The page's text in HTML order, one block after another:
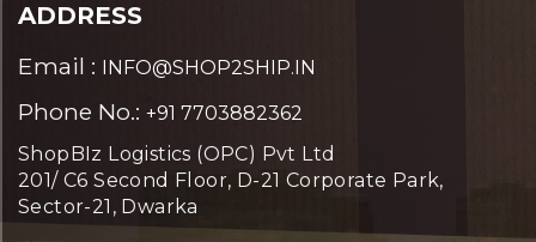
ADDRESS
Email :
INFO@SHOP2SHIP.IN
Phone No.: +91 7703882362
ShopBIz Logistics (OPC) Pvt Ltd
201/ C6 Second Floor, D-21 Corporate Park,
Sector-21, Dwarka